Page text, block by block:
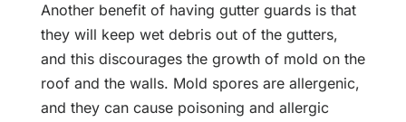
Another benefit of having gutter guards is that
they will keep wet debris out of the gutters,
and this discourages the growth of mold on the
roof and the walls. Mold spores are allergenic,
and they can cause poisoning and allergic